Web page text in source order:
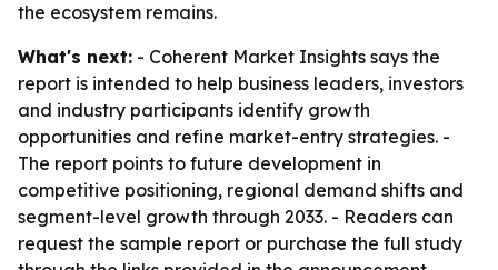
the ecosystem remains.
What's next: - Coherent Market Insights says the
report is intended to help business leaders, investors
and industry participants identify growth
opportunities and refine market-entry strategies. -
The report points to future development in
competitive positioning, regional demand shifts and
segment-level growth through 2033. - Readers can
request the sample report or purchase the full study